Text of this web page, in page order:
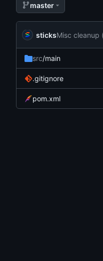
master
sticksMisc cleanup
src/main
.gitignore
pom.xml